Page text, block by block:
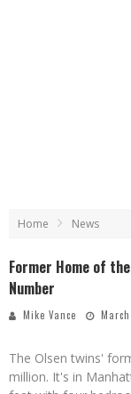
Home News
Former Home of
Number
Mike Vance
The Olsen twins'
million. It's in